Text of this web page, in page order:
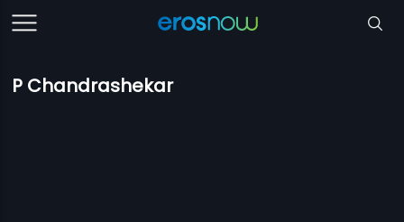
P Chandrashekar